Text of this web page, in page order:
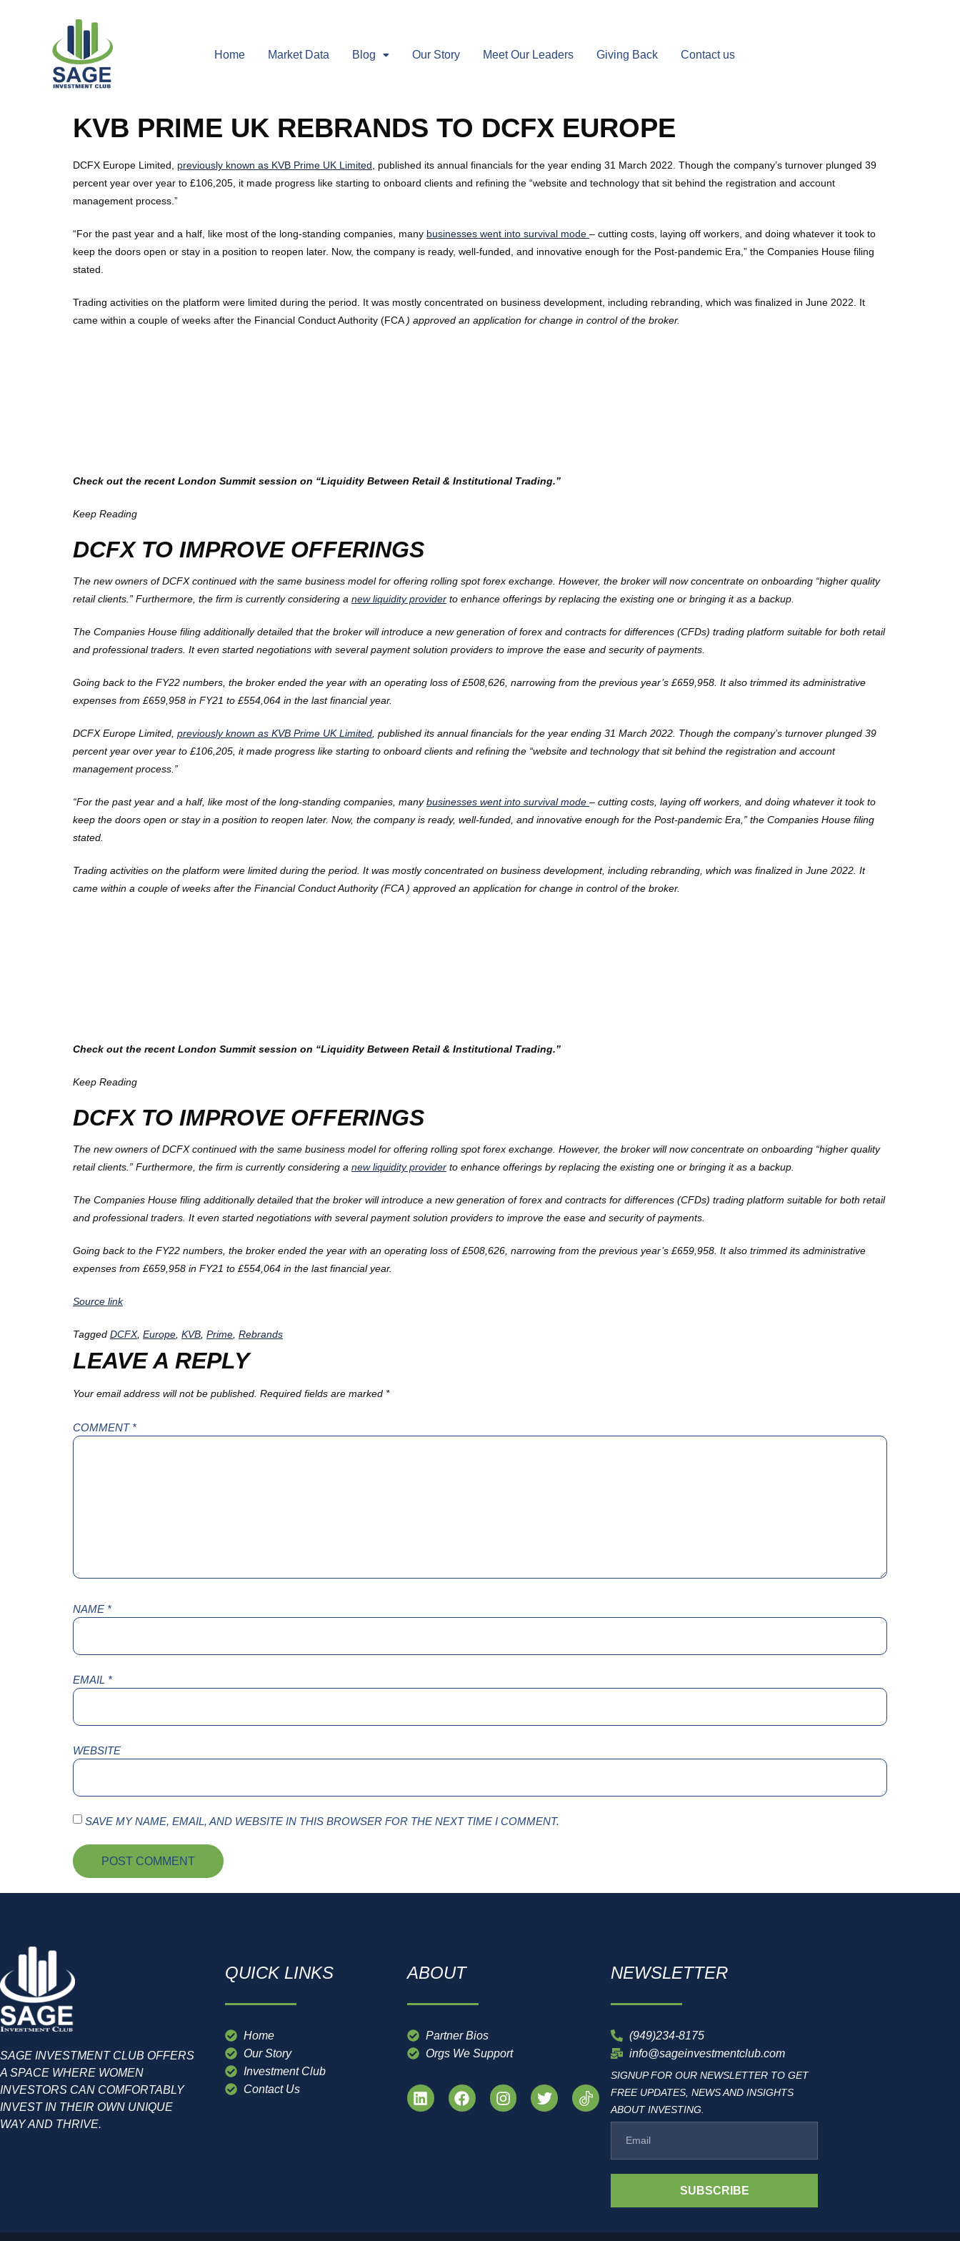
Home Market Data Blog Our Story Meet Our Leaders Giving Back Contact us
KVB PRIME UK REBRANDS TO DCFX EUROPE
DCFX Europe Limited, previously known as KVB Prime UK Limited, published its annual financials for the year ending 31 March 2022. Though the company’s turnover plunged 39
percent year over year to £106,205, it made progress like starting to onboard clients and refining the “website and technology that sit behind the registration and account
management process.”
“For the past year and a half, like most of the long-standing companies, many businesses went into survival mode – cutting costs, laying off workers, and doing whatever it took to
keep the doors open or stay in a position to reopen later. Now, the company is ready, well-funded, and innovative enough for the Post-pandemic Era,” the Companies House filing
stated.
Trading activities on the platform were limited during the period. It was mostly concentrated on business development, including rebranding, which was finalized in June 2022. It
came within a couple of weeks after the Financial Conduct Authority (FCA ) approved an application for change in control of the broker.
Check out the recent London Summit session on “Liquidity Between Retail & Institutional Trading.”
Keep Reading
DCFX TO IMPROVE OFFERINGS
The new owners of DCFX continued with the same business model for offering rolling spot forex exchange. However, the broker will now concentrate on onboarding “higher quality
retail clients.” Furthermore, the firm is currently considering a new liquidity provider to enhance offerings by replacing the existing one or bringing it as a backup.
The Companies House filing additionally detailed that the broker will introduce a new generation of forex and contracts for differences (CFDs) trading platform suitable for both retail
and professional traders. It even started negotiations with several payment solution providers to improve the ease and security of payments.
Going back to the FY22 numbers, the broker ended the year with an operating loss of £508,626, narrowing from the previous year’s £659,958. It also trimmed its administrative
expenses from £659,958 in FY21 to £554,064 in the last financial year.
DCFX Europe Limited, previously known as KVB Prime UK Limited, published its annual financials for the year ending 31 March 2022. Though the company’s turnover plunged 39
percent year over year to £106,205, it made progress like starting to onboard clients and refining the “website and technology that sit behind the registration and account
management process.”
“For the past year and a half, like most of the long-standing companies, manybusinesses went into survival mode – cutting costs, laying off workers, and doing whatever it took to
keep the doors open or stay in a position to reopen later. Now, the company is ready, well-funded, and innovative enough for the Post-pandemic Era,” the Companies House filing
stated.
Trading activities on the platform were limited during the period. It was mostly concentrated on business development, including rebranding, which was finalized in June 2022. It
came within a couple of weeks after the Financial Conduct Authority (FCA ) approved an application for change in control of the broker.
Check out the recent London Summit session on “Liquidity Between Retail & Institutional Trading.”
Keep Reading
DCFX TO IMPROVE OFFERINGS
The new owners of DCFX continued with the same business model for offering rolling spot forex exchange. However, the broker will now concentrate on onboarding “higher quality
retail clients.” Furthermore, the firm is currently considering a new liquidity provider to enhance offerings by replacing the existing one or bringing it as a backup.
The Companies House filing additionally detailed that the broker will introduce a new generation of forex and contracts for differences (CFDs) trading platform suitable for both retail
and professional traders. It even started negotiations with several payment solution providers to improve the ease and security of payments.
Going back to the FY22 numbers, the broker ended the year with an operating loss of £508,626, narrowing from the previous year’s £659,958. It also trimmed its administrative
expenses from £659,958 in FY21 to £554,064 in the last financial year.
Source link
Tagged DCFX, Europe, KVB, Prime, Rebrands
LEAVE A REPLY
Your email address will not be published. Required fields are marked *
COMMENT *
NAME *
EMAIL *
WEBSITE
SAVE MY NAME, EMAIL, AND WEBSITE IN THIS BROWSER FOR THE NEXT TIME I COMMENT.
SAGE INVESTMENT CLUB OFFERS
A SPACE WHERE WOMEN
INVESTORS CAN COMFORTABLY
INVEST IN THEIR OWN UNIQUE
WAY AND THRIVE.
QUICK LINKS
Home
Our Story
Investment Club
Contact Us
ABOUT
Partner Bios
Orgs We Support
NEWSLETTER
(949)234-8175
info@sageinvestmentclub.com
SIGNUP FOR OUR NEWSLETTER TO GET
FREE UPDATES, NEWS AND INSIGHTS
ABOUT INVESTING.
SUBSCRIBE